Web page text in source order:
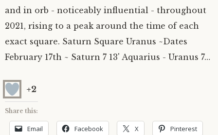
and in orb - noticeably influential - throughout
2021, rising to a peak around the time of each
exact square. Saturn Square Uranus ~Dates
February 17th ~ Saturn 7 13' Aquarius - Uranus 7…
+2
Share this:
Email Facebook X Pinterest